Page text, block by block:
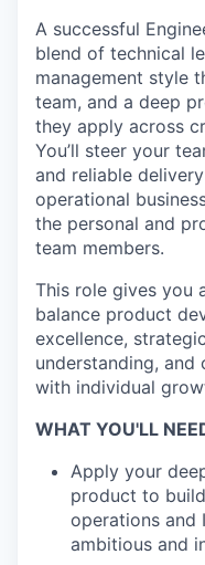
A successful
blend of technical
management style
team, and a deep
they apply across
You’ll steer your
and reliable
operational
the personal and
team members.
This role gives you
balance product
excellence,
understanding,
with individual
WHAT YOU'LL
Apply your
product to
operations and
ambitious and